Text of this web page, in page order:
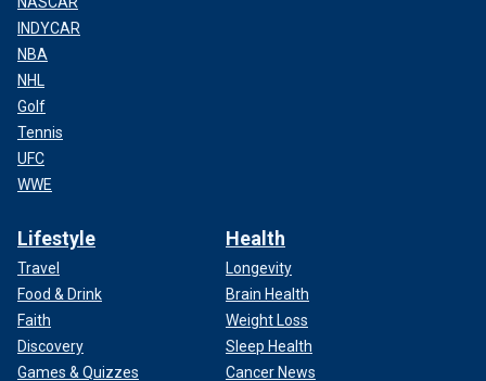
INDYCAR
NBA
NHL
Golf
Tennis
UFC
WWE
Lifestyle
Travel
Food & Drink
Faith
Discovery
Games & Quizzes
Health
Longevity
Brain Health
Weight Loss
Sleep Health
Cancer News